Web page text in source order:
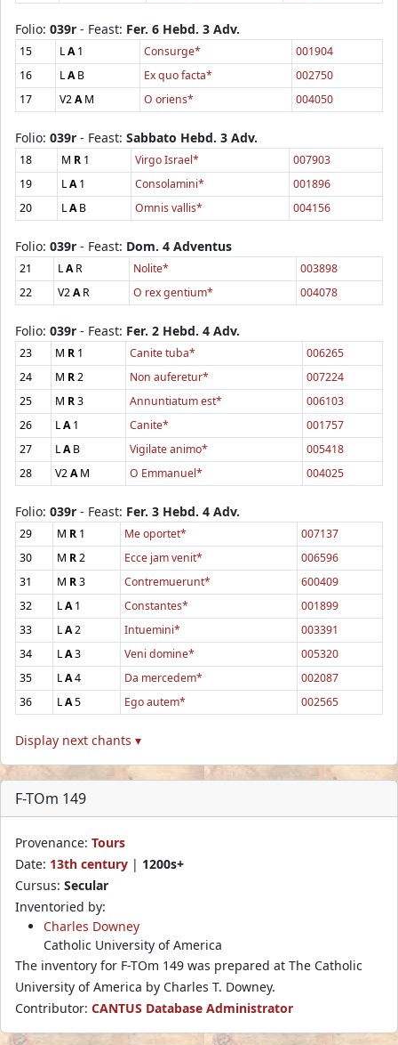
Folio: 039r - Feast: Fer. 6 Hebd. 3 Adv.
15 LA1 Consurge*
001904
16
LAB Ex quo facta*
002750
17
V2AM O oriens* 004050
Folio: 039r - Feast: Sabbato Hebd. 3 Adv.
18 M R 1 Virgo Israel*
007903
19
LA1 Consolamini*
001896
20
LAB Omnis vallis* 004156
Folio: 039r - Feast: Dom. 4 Adventus
21 LAR Nolite*
003898
22
V2AR O rex gentium* 004078
Folio: 039r - Feast: Fer. 2 Hebd. 4 Adv.
23 M R 1 Canite tuba*
006265
24
M R2 Non auferetur*
007224
25
M R3 Annuntiatum est*
006103
26
LA1 Canite*
001757
27
LAB Vigilate animo*
005418
28
V2AM O Emmanuel* 004025
Folio: 039r - Feast: Fer. 3 Hebd. 4 Adv.
29 M R 1 Me oportet*
007137
30
M R2 Ecce jam venit*
006596
31
M R3 Contremuerunt*
600409
32
LA1 Constantes*
001899
33
LA2 Intuemini*
003391
34
LA3 Veni domine*
005320
35
LA4 Da mercedem*
002087
36
LA5 Ego autem* 002565
Display next chants ▾
F-TOm 149
Provenance: Tours
Date: 13th century | 1200s+
Cursus: Secular
Inventoried by:
Charles Downey
Catholic University of America
The inventory for F-TOm 149 was prepared at The Catholic
University of America by Charles T. Downey.
Contributor: CANTUS Database Administrator